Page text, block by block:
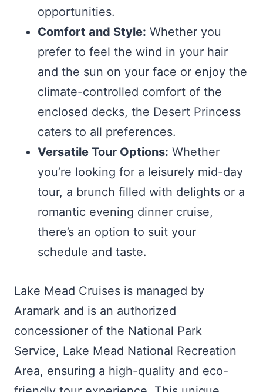
opportunities.
Comfort and Style: Whether you
prefer to feel the wind in your hair
and the sun on your face or enjoy the
climate-controlled comfort of the
enclosed decks, the Desert Princess
caters to all preferences.
Versatile Tour Options: Whether
you’re looking for a leisurely mid-day
tour, a brunch filled with delights or a
romantic evening dinner cruise,
there’s an option to suit your
schedule and taste.
Lake Mead Cruises is managed by
Aramark and is an authorized
concessioner of the National Park
Service, Lake Mead National Recreation
Area, ensuring a high-quality and eco-